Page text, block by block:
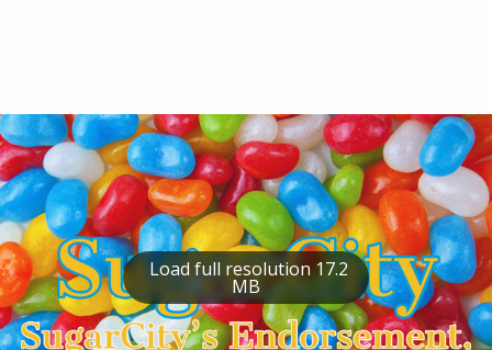
Load full resolution 17.2
MB